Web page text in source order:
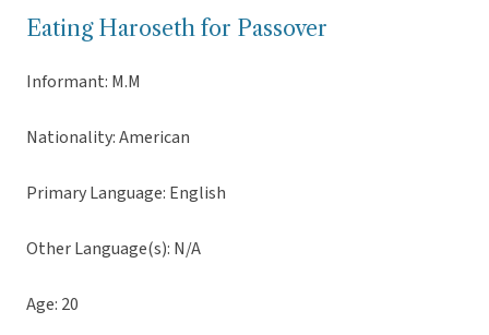
Eating Haroseth for Passover
Informant: M.M
Nationality: American
Primary Language: English
Other Language(s): N/A
Age: 20